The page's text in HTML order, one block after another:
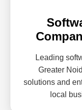
Leading
Greater
solutions and
local